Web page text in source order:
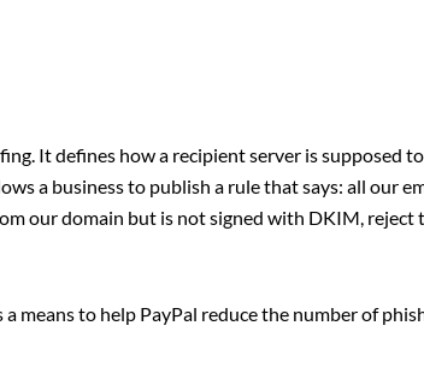
It defines how a recipient server is supposed
a business to publish a rule that says: all our
our domain but is not signed with DKIM, reject
means to help PayPal reduce the number of